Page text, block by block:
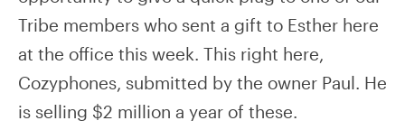
Tribe members who sent a gift to Esther here
at the office this week. This right here,
Cozyphones, submitted by the owner Paul. He
is selling $2 million a year of these.